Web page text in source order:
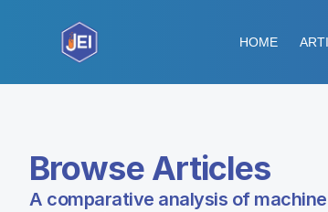
HOME
Browse Articles
A comparative analysis of